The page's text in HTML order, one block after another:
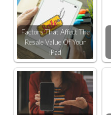
Factors That Affect The
Resale Value Of Your
iPad